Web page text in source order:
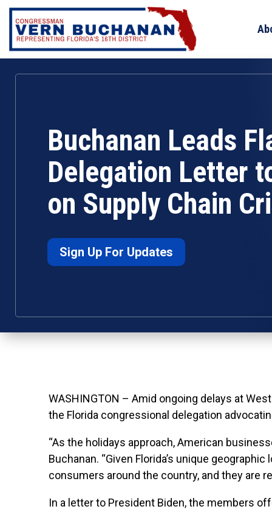
Skip
content
Buchanan Leads
Delegation Letter
on Supply Chain
Sign Up For Updates
WASHINGTON – Amid ongoing delays at
the Florida congressional delegation
“As the holidays approach, American
Buchanan. “Given Florida’s unique
consumers around the country, and they are
In a letter to President Biden, the members